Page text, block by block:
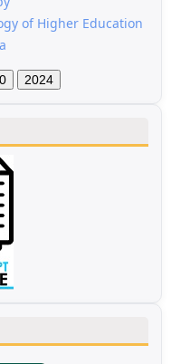
of Higher Education
2024